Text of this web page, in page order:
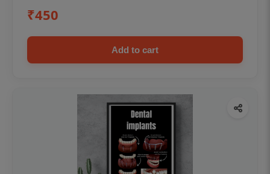
₹450
Add to cart